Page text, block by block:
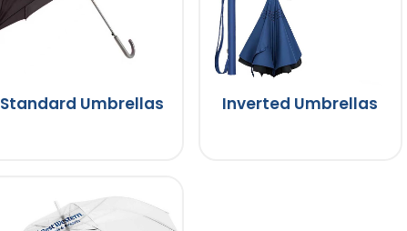
Standard Umbrellas Inverted Umbrellas